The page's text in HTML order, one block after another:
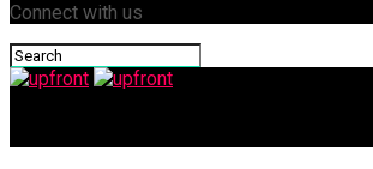
Connect with us